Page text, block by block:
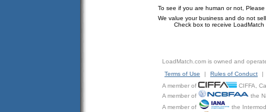
To see if you are human or not,
We value your business and do not
Check box to receive LoadMatch
LoadMatch.com is owned and
Terms of Use
| Rules of Conduct
|
A member of
CIFFA,
A member of
the
A member of
the